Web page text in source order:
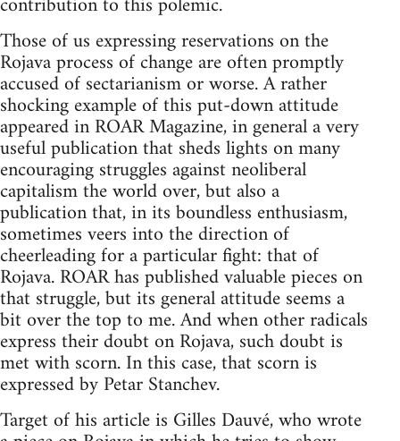
Those of us expressing reservations on the
Rojava process of change are often promptly
accused of sectarianism or worse. A rather
shocking example of this put-down attitude
appeared in ROAR Magazine, in general a very
useful publication that sheds lights on many
encouraging struggles against neoliberal
capitalism the world over, but also a
publication that, in its boundless enthusiasm,
sometimes veers into the direction of
cheerleading for a particular fight: that of
Rojava. ROAR has published valuable pieces on
that struggle, but its general attitude seems a
bit over the top to me. And when other radicals
express their doubt on Rojava, such doubt is
met with scorn. In this case, that scorn is
expressed by Petar Stanchev.
Target of his article is Gilles Dauvé, who wrote